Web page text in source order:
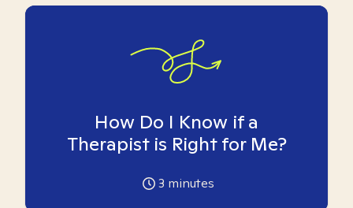
How Do I Know if a
Therapist is Right for Me?
3 minutes